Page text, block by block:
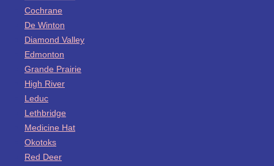
Cochrane
De Winton
Diamond Valley
Edmonton
Grande Prairie
High River
Leduc
Lethbridge
Medicine Hat
Okotoks
Red Deer